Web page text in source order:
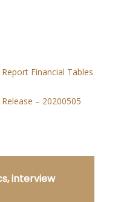
Financial Tables
– 20200505
interview